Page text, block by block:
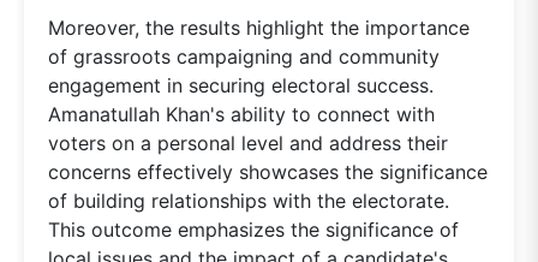
Moreover, the results highlight the importance
of grassroots campaigning and community
engagement in securing electoral success.
Amanatullah Khan's ability to connect with
voters on a personal level and address their
concerns effectively showcases the significance
of building relationships with the electorate.
This outcome emphasizes the significance of